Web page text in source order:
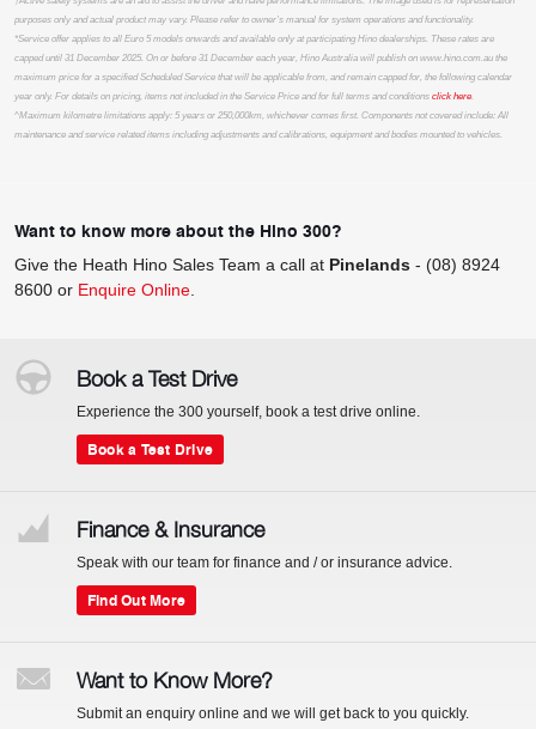
purposes only and actual product may vary. Please refer to owner’s manual for system operations and functionality.
*Service offer applies to all Euro 5 models onwards and available only at participating Hino dealerships. These rates are
capped until 31 December 2025. On or before 31 December each year, Hino Australia will publish on www.hino.com.au the
maximum price for a specified Scheduled Service that will be applicable from, and remain capped for, the following calendar
year only. For details on pricing, items not included in the Service Price and for full terms and conditions click here.
^Maximum kilometre limitations apply: 5 years or 250,000km, whichever comes first. Components not covered include: All
maintenance and service related items including adjustments and calibrations, equipment and bodies mounted to vehicles.
Want to know more about the Hino 300?
Give the Heath Hino Sales Team a call at Pinelands - (08) 8924
8600 or Enquire Online.
Book a Test Drive
Experience the 300 yourself, book a test drive online.
Book a Test Drive
Finance & Insurance
Speak with our team for finance and / or insurance advice.
Find Out More
Want to Know More?
Submit an enquiry online and we will get back to you quickly.